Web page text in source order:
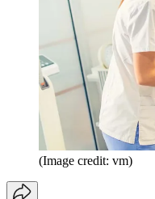
(Image credit: vm)